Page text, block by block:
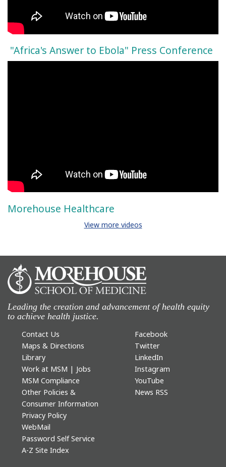
"Africa's Answer to Ebola" Press Conference
Morehouse Healthcare
View more videos
Leading the creation and advancement of health equity
to achieve health justice.
Contact Us
Maps & Directions
Library
Work at MSM | Jobs
MSM Compliance
Other Policies &
Consumer Information
Privacy Policy
WebMail
Password Self Service
A-Z Site Index
Facebook
Twitter
LinkedIn
Instagram
YouTube
News RSS